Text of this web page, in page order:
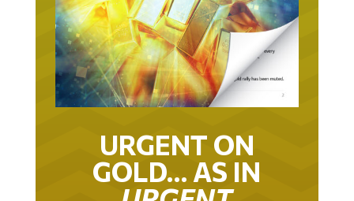
URGENT ON
GOLD… AS IN
URGENT